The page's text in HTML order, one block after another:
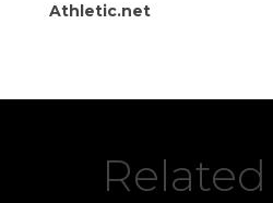
Athletic.net